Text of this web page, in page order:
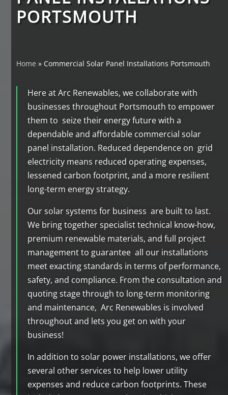
PORTSMOUTH
Home » Commercial Solar Panel Installations Portsmouth
Here at Arc Renewables, we collaborate with
businesses throughout Portsmouth to empower
them to seize their energy future with a
dependable and affordable commercial solar
panel installation. Reduced dependence on grid
electricity means reduced operating expenses,
lessened carbon footprint, and a more resilient
long-term energy strategy.
Our solar systems for business are built to last.
We bring together specialist technical know-how,
premium renewable materials, and full project
management to guarantee all our installations
meet exacting standards in terms of performance,
safety, and compliance. From the consultation and
quoting stage through to long-term monitoring
and maintenance, Arc Renewables is involved
throughout and lets you get on with your
business!
In addition to solar power installations, we offer
several other services to help lower utility
expenses and reduce carbon footprints. These